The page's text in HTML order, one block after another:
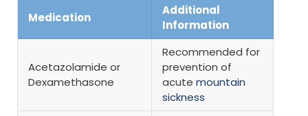
Medication
Additional
Information
Acetazolamide or
Dexamethasone
Recommended for
prevention of
acute mountain
sickness